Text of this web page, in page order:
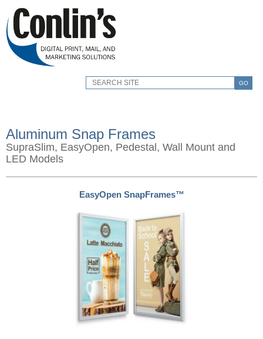
GO
Aluminum Snap Frames
SupraSlim, EasyOpen, Pedestal, Wall Mount and
LED Models
EasyOpen SnapFrames™